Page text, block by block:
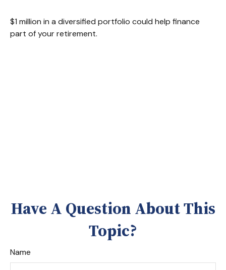
$1 million in a diversified portfolio could help finance
part of your retirement.
Have A Question About This
Topic?
Name